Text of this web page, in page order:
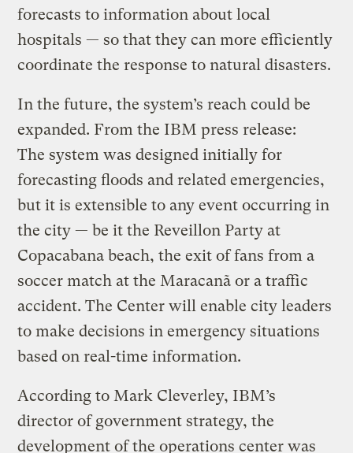
forecasts to information about local
hospitals — so that they can more efficiently
coordinate the response to natural disasters.
In the future, the system’s reach could be
expanded. From the IBM press release:
The system was designed initially for
forecasting floods and related emergencies,
but it is extensible to any event occurring in
the city — be it the Reveillon Party at
Copacabana beach, the exit of fans from a
soccer match at the Maracanã or a traffic
accident. The Center will enable city leaders
to make decisions in emergency situations
based on real-time information.
According to Mark Cleverley, IBM’s
director of government strategy, the
development of the operations center was